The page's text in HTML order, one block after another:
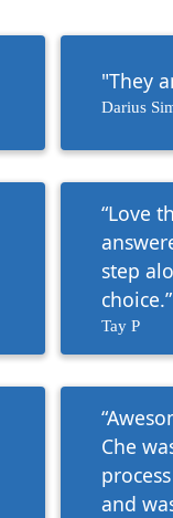
"They
Darius
“Love
step
choice.”
Tay P
Che
and